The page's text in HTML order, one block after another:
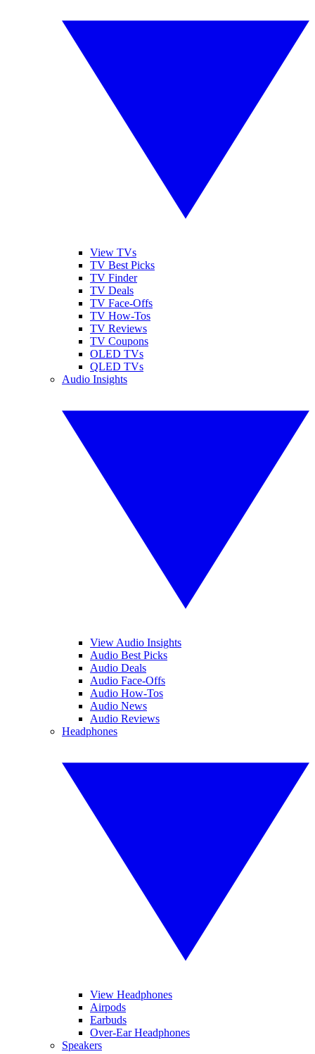
View TVs
TV Best Picks
TV Finder
TV Deals
TV Face-Offs
TV How-Tos
TV Reviews
TV Coupons
OLED TVs
QLED TVs
Audio Insights
View Audio Insights
Audio Best Picks
Audio Deals
Audio Face-Offs
Audio How-Tos
Audio News
Audio Reviews
Headphones
View Headphones
Airpods
Earbuds
Over-Ear Headphones
Speakers